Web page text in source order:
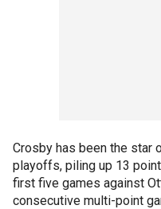
Crosby has been the star
playoffs, piling up 13
first five games against
consecutive multi-point